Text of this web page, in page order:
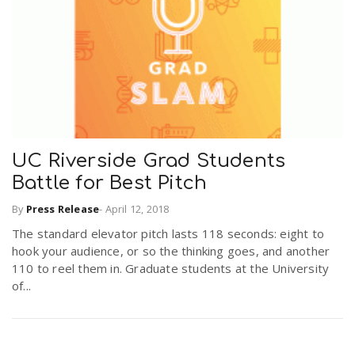
UC Riverside Grad Students
Battle for Best Pitch
By Press Release- April 12, 2018
The standard elevator pitch lasts 118 seconds: eight to
hook your audience, or so the thinking goes, and another
110 to reel them in. Graduate students at the University
of...